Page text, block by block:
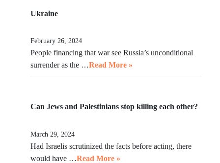
Ukraine
February 26, 2024
People financing that war see Russia’s unconditional
surrender as the …Read More »
Can Jews and Palestinians stop killing each other?
March 29, 2024
Had Israelis scrutinized the facts before acting, there
would have …Read More »